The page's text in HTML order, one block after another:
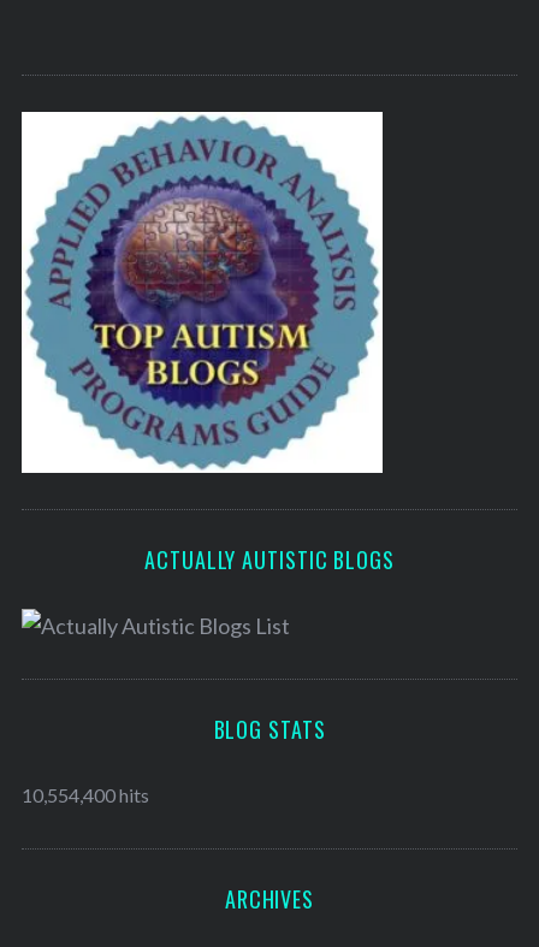
ACTUALLY AUTISTIC BLOGS
BLOG STATS
10,554,400 hits
ARCHIVES